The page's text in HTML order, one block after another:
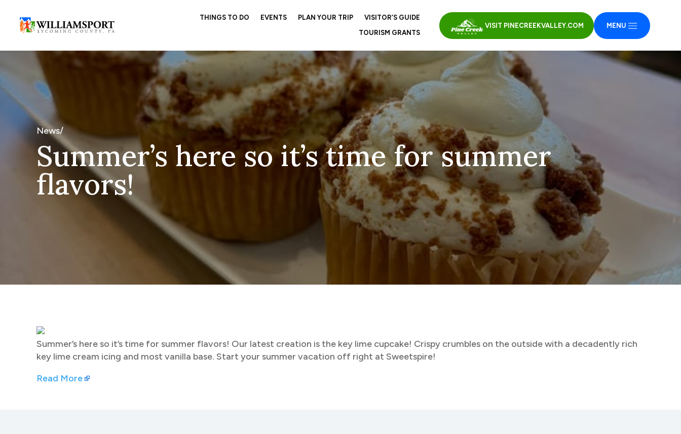
THINGS TO DO EVENTS PLAN YOUR TRIP
VISITOR’S GUIDE
TOURISM GRANTS
VISIT PINECREEKVALLEY.COM MENU
News/
Summer’s here so it’s time for summer
flavors!
Summer’s here so it’s time for summer flavors! Our latest creation is the key lime cupcake! Crispy crumbles on the outside with a decadently rich
key lime cream icing and most vanilla base. Start your summer vacation off right at Sweetspire!
Read More